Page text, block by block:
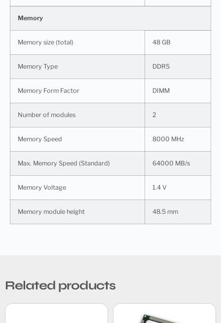
Memory
Memory size (total) 48 GB
Memory Type DDR5
Memory Form Factor DIMM
Number of modules 2
Memory Speed 8000 MHz
Max. Memory Speed (Standard) 64000 MB/s
Memory Voltage 1.4 V
Memory module height 48.5 mm
Related products